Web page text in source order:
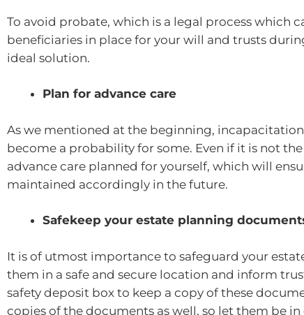
To avoid probate, which is a legal process which
beneficiaries in place for your will and trusts
ideal solution.
Plan for advance care
As we mentioned at the beginning,
become a probability for some. Even if it is not
advance care planned for yourself, which will
maintained accordingly in the future.
Safekeep your estate planning
It is of utmost importance to safeguard your
them in a safe and secure location and inform
safety deposit box to keep a copy of these
copies of the documents as well, so let them be